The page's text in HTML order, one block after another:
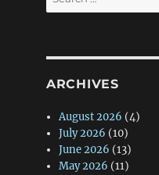
for:
ARCHIVES
August 2026 (4)
July 2026 (10)
June 2026 (13)
May 2026 (11)